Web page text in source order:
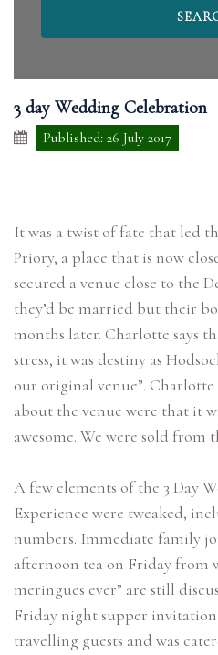
3 day Wedding Celebration
Published: 26 July 2017
It was a twist of fate that led
Priory, a place that is now
secured a venue close to the
they’d be married but their
months later. Charlotte says
stress, it was destiny as
our original venue”. Charlotte
about the venue were that it
awesome. We were sold from
A few elements of the 3 Day
Experience were tweaked,
numbers. Immediate family
afternoon tea on Friday from
meringues ever” are still
Friday night supper
travelling guests and was